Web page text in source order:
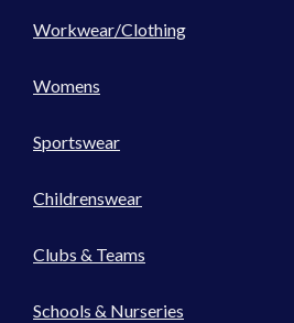
Workwear/Clothing
Womens
Sportswear
Childrenswear
Clubs & Teams
Schools & Nurseries